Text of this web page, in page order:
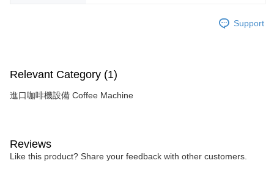
Support
Relevant Category (1)
進口咖啡機設備 Coffee Machine
Reviews
Like this product? Share your feedback with other customers.